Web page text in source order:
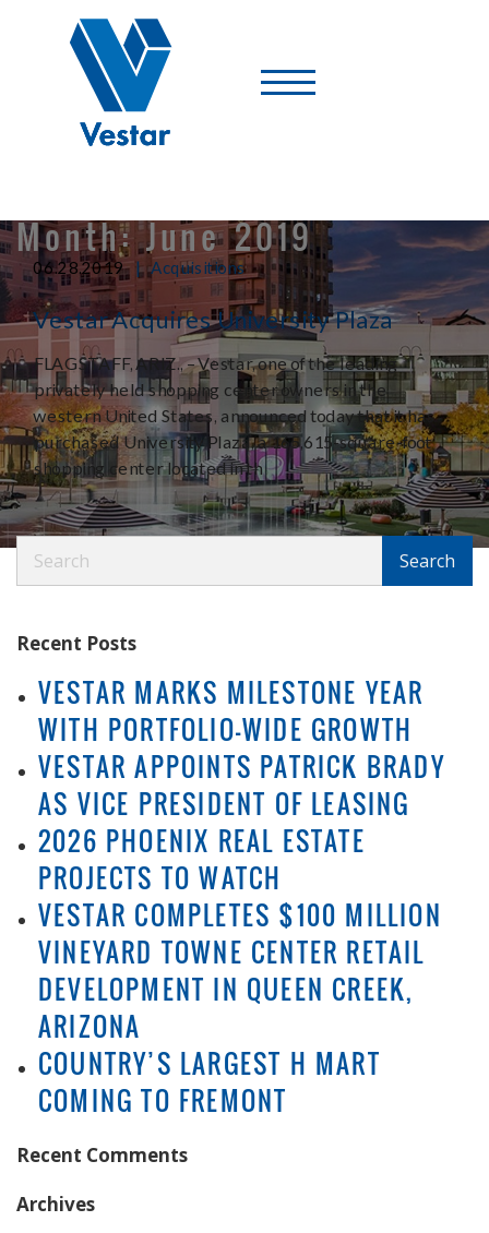
Month:June 2019
06.28.2019 | Acquisitions
Vestar Acquires University Plaza
FLAGSTAFF, ARIZ., – Vestar, one of the leading
privately held shopping center owners in the
western United States, announced today that it has
purchased University Plaza, a 165,615-square-foot
shopping center located in th
Search
Search
Recent Posts
VESTAR MARKS MILESTONE YEAR
WITH PORTFOLIO-WIDE GROWTH
VESTAR APPOINTS PATRICK BRADY
AS VICE PRESIDENT OF LEASING
2026 PHOENIX REAL ESTATE
PROJECTS TO WATCH
VESTAR COMPLETES $100 MILLION
VINEYARD TOWNE CENTER RETAIL
DEVELOPMENT IN QUEEN CREEK,
ARIZONA
COUNTRY’S LARGEST H MART
COMING TO FREMONT
Recent Comments
Archives